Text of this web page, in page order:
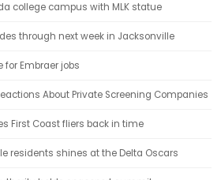
college campus with MLK statue
through next week in Jacksonville
for Embraer jobs
About Private Screening Companies
First Coast fliers back in time
residents shines at the Delta Oscars